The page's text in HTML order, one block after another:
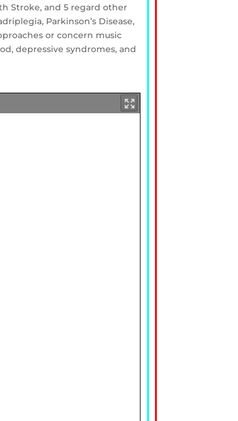
Stroke, and 5 regard other
Parkinson’s Disease,
or concern music
depressive syndromes, and